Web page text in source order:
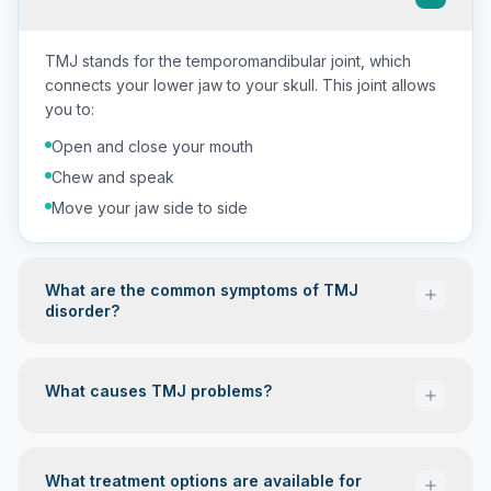
TMJ stands for the temporomandibular joint, which
connects your lower jaw to your skull. This joint allows
you to:
Open and close your mouth
Chew and speak
Move your jaw side to side
What are the common symptoms of TMJ
disorder?
What causes TMJ problems?
What treatment options are available for